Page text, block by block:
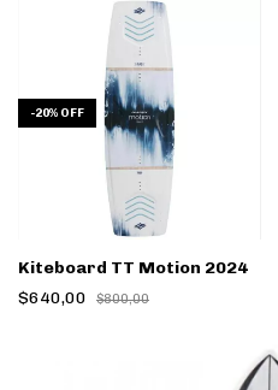
-20% OFF
Kiteboard TT Motion 2024
$640,00
$800,00